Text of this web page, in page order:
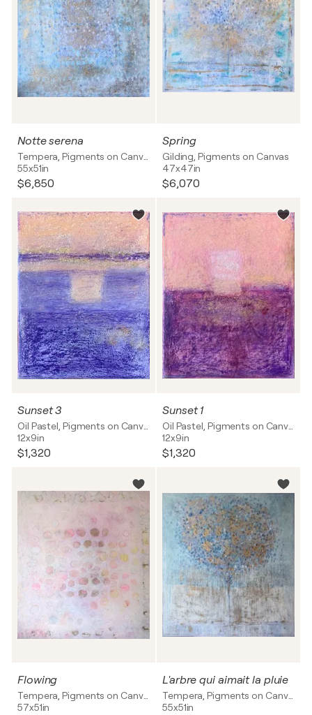
Notte serena
Tempera, Pigments on Canvas
55x51in
$6,850
Spring
Gilding, Pigments on Canvas
47x47in
$6,070
Sunset 3
12x9in
$1,320
Sunset 1
12x9in
$1,320
Flowing
Tempera, Pigments on Canvas
57x51in
L'arbre qui aimait la pluie
Tempera, Pigments on Canvas
55x51in